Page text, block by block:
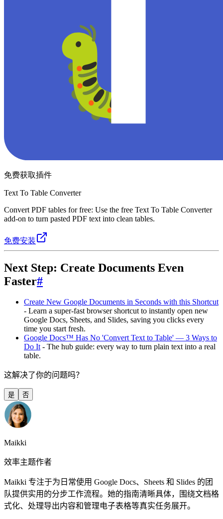
免费获取插件
Text To Table Converter
Convert PDF tables for free: Use the free Text To Table Converter
add-on to turn pasted PDF text into clean tables.
免费安装
Next Step: Create Documents Even
Faster#
Create New Google Documents in Seconds with this Shortcut
- Learn a super-fast browser shortcut to instantly open new
Google Docs, Sheets, and Slides, saving you clicks every
time you start fresh.
Google Docs™ Has No 'Convert Text to Table' — 3 Ways to
Do It- The hub guide: every way to turn plain text into a real
table.
这解决了你的问题吗？
是 否
Maikki
效率主题作者
Maikki 专注于为日常使用 Google Docs、Sheets 和 Slides 的团
队提供实用的分步工作流程。她的指南清晰具体，围绕文档格
式化、处理导出内容和管理电子表格等真实任务展开。